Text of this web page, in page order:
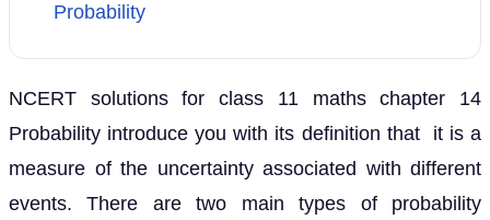
Probability
NCERT solutions for class 11 maths chapter 14
Probability introduce you with its definition that it is a
measure of the uncertainty associated with different
events. There are two main types of probability